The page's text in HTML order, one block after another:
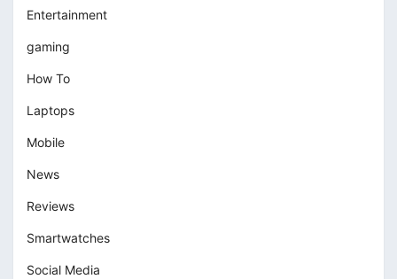
Entertainment
gaming
How To
Laptops
Mobile
News
Reviews
Smartwatches
Social Media